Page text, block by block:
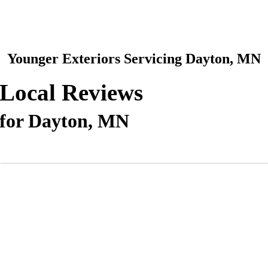
Younger Exteriors Servicing Dayton, MN
Local Reviews
for Dayton, MN